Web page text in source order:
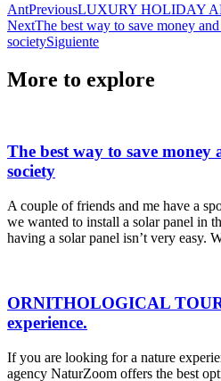
AntPreviousLUXURY HOLIDAY
NextThe best way to save money
societySiguiente
More to explore
The best way to save
society
A couple of friends and me have a
we wanted to install a solar panel in
having a solar panel isn’t very easy.
ORNITHOLOGICAL
experience.
If you are looking for a nature
agency NaturZoom offers the best